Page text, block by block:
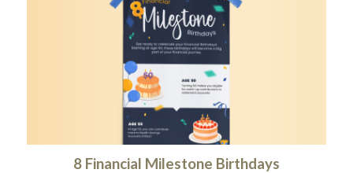
8 Financial Milestone Birthdays